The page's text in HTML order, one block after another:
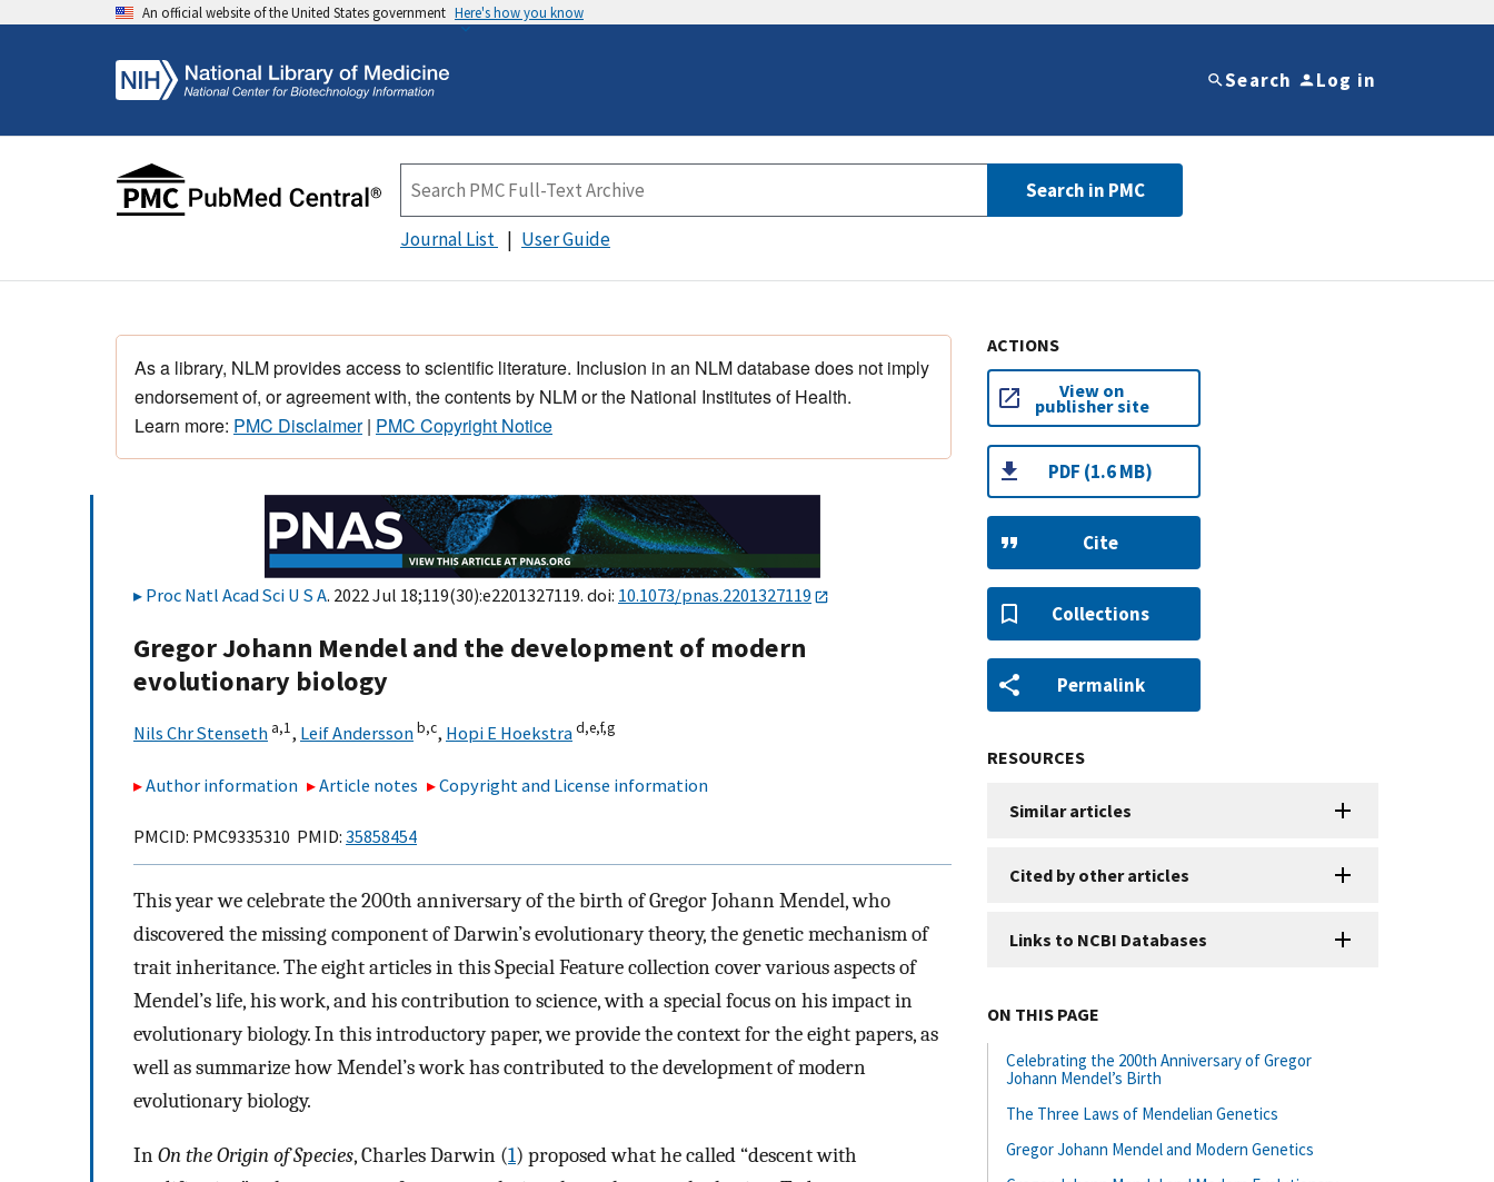
An official website of the United States government Here's how you know
Search Log in
Search in PMC
Journal List User Guide
As a library, NLM provides access to scientific literature. Inclusion in an NLM database does not imply
endorsement of, or agreement with, the contents by NLM or the National Institutes of Health.
Learn more: PMC Disclaimer| PMC Copyright Notice
Proc Natl Acad Sci U S A. 2022 Jul 18;119(30):e2201327119. doi: 10.1073/pnas.2201327119
Gregor Johann Mendel and the development of modern
evolutionary biology
Nils Chr Stenseth a,1, Leif Anderssonb,c, Hopi E Hoekstrad,e,f,g
Author information Article notes Copyright and License information
PMCID: PMC9335310 PMID: 35858454
This year we celebrate the 200th anniversary of the birth of Gregor Johann Mendel, who
discovered the missing component of Darwin’s evolutionary theory, the genetic mechanism of
trait inheritance. The eight articles in this Special Feature collection cover various aspects of
Mendel’s life, his work, and his contribution to science, with a special focus on his impact in
evolutionary biology. In this introductory paper, we provide the context for the eight papers, as
well as summarize how Mendel’s work has contributed to the development of modern
evolutionary biology.
InOn the Origin of Species, Charles Darwin (1) proposed what he called “descent with
ACTIONS
View on
publisher site
PDF (1.6 MB)
Cite
Collections
Permalink
RESOURCES
Similar articles
Cited by other articles
Links to NCBI Databases
ON THIS PAGE
Celebrating the 200th Anniversary of Gregor
Johann Mendel’s Birth
The Three Laws of Mendelian Genetics
Gregor Johann Mendel and Modern Genetics